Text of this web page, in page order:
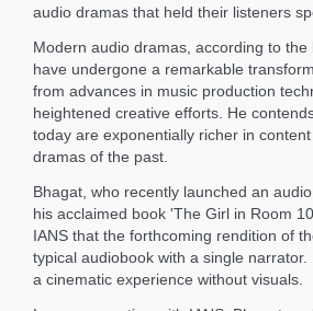
audio dramas that held their listeners
Modern audio dramas, according to the
have undergone a remarkable
from advances in music production
heightened creative efforts. He
today are exponentially richer in
dramas of the past.
Bhagat, who recently launched an
his acclaimed book 'The Girl in Room
IANS that the forthcoming rendition of
typical audiobook with a single
a cinematic experience without visuals.